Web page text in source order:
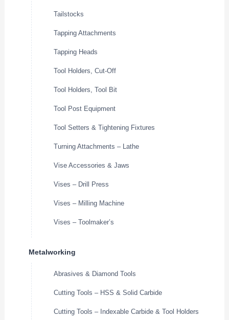
Tailstocks
Tapping Attachments
Tapping Heads
Tool Holders, Cut-Off
Tool Holders, Tool Bit
Tool Post Equipment
Tool Setters & Tightening Fixtures
Turning Attachments – Lathe
Vise Accessories & Jaws
Vises – Drill Press
Vises – Milling Machine
Vises – Toolmaker’s
Metalworking
Abrasives & Diamond Tools
Cutting Tools – HSS & Solid Carbide
Cutting Tools – Indexable Carbide & Tool Holders